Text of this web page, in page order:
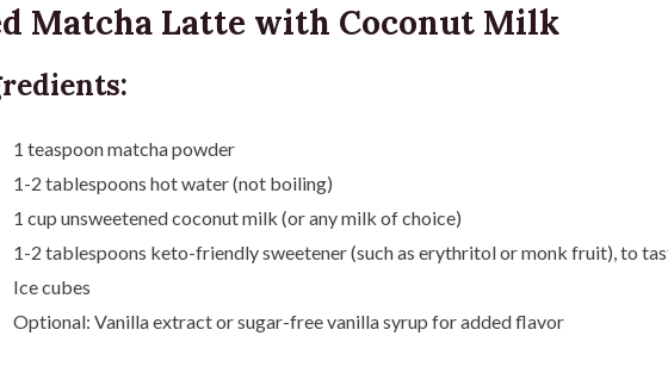
Matcha Latte with Coconut Milk
1 teaspoon matcha powder
1-2 tablespoons hot water (not boiling)
1 cup unsweetened coconut milk (or any milk of choice)
1-2 tablespoons keto-friendly sweetener (such as erythritol or monk fruit), to
Ice cubes
Optional: Vanilla extract or sugar-free vanilla syrup for added flavor